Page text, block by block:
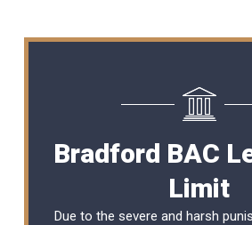
Bradford BAC
Limit
Due to the severe and harsh